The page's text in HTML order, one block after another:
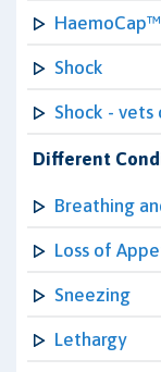
Shock
Shock - vets
Different
Breathing
Loss of
Sneezing
Lethargy